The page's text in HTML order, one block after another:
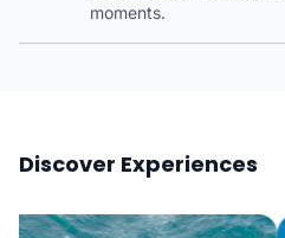
moments.
Discover Experiences